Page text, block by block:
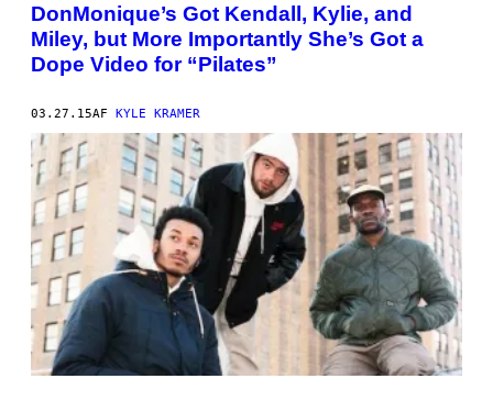
DonMonique’s Got Kendall, Kylie, and
Miley, but More Importantly She’s Got a
Dope Video for “Pilates”
03.27.15AF KYLE KRAMER